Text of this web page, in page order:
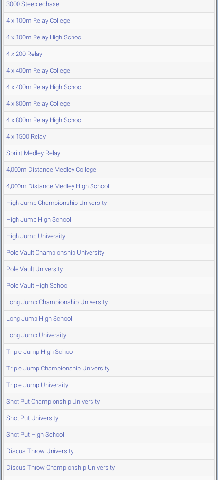
3000 Steeplechase
4 x 100m Relay College
4 x 100m Relay High School
4 x 200 Relay
4 x 400m Relay College
4 x 400m Relay High School
4 x 800m Relay College
4 x 800m Relay High School
4 x 1500 Relay
Sprint Medley Relay
4,000m Distance Medley College
4,000m Distance Medley High School
High Jump Championship University
High Jump High School
High Jump University
Pole Vault Championship University
Pole Vault University
Pole Vault High School
Long Jump Championship University
Long Jump High School
Long Jump University
Triple Jump High School
Triple Jump Championship University
Triple Jump University
Shot Put Championship University
Shot Put University
Shot Put High School
Discus Throw University
Discus Throw Championship University